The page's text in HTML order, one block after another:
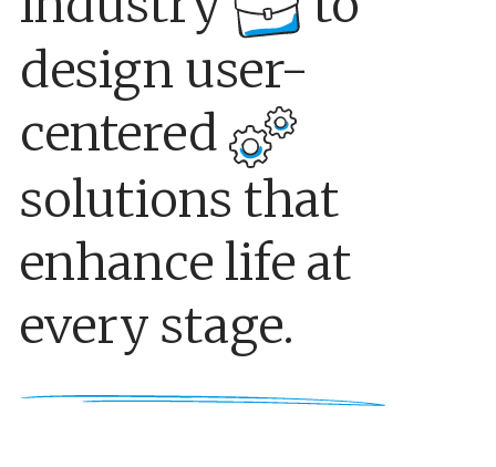
design user-
centered
solutions that
enhance life at
every stage.